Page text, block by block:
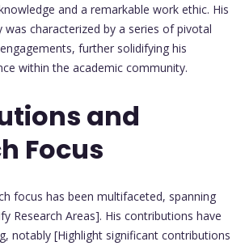
and a remarkable work ethic. His
characterized by a series of pivotal
further solidifying his
within the academic community.
and
Focus
focus has been multifaceted, spanning
Research Areas]. His contributions have
notably [Highlight significant contributions